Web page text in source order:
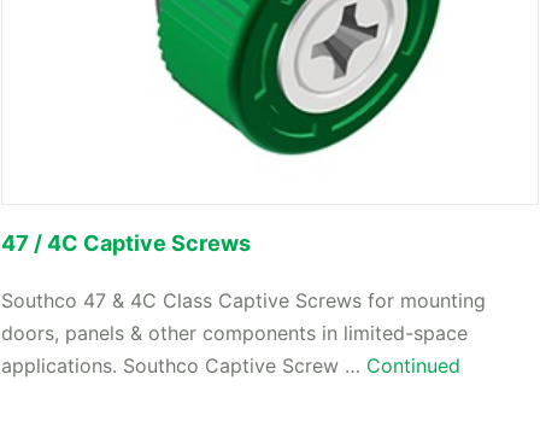
47 / 4C Captive Screws
Southco 47 & 4C Class Captive Screws for mounting
doors, panels & other components in limited-space
applications. Southco Captive Screw … Continued